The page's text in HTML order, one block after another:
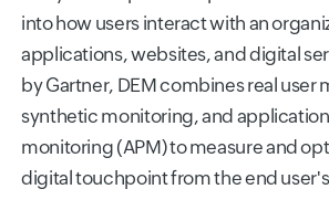
into how users interact with an
applications, websites, and digital
by Gartner, DEM combines real user
synthetic monitoring, and
monitoring (APM) to measure and
digital touchpoint from the end